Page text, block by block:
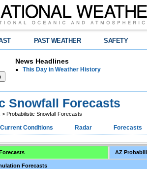
PAST WEATHER SAFETY
News Headlines
This Day in Weather History
Snowfall Forecasts
> Probabilistic Snowfall Forecasts
Current Conditions Radar Forecasts
AZ
Forecasts